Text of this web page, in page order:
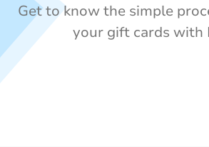
Get to know the simple
your gift cards with